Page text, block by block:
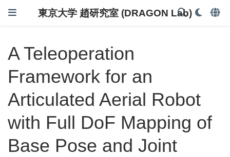
東京大学 趙研究室 (DRAGON Lab)
A Teleoperation
Framework for an
Articulated Aerial Robot
with Full DoF Mapping of
Base Pose and Joint